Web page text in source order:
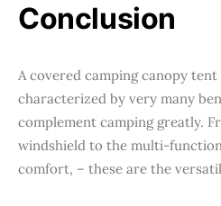
Conclusion
A covered camping canopy
characterized by very many
complement camping greatly.
windshield to the multi-
comfort, – these are the